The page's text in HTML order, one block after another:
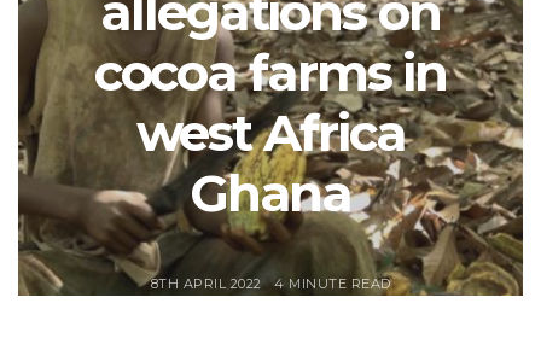
cocoa farms in
west Africa
Ghana
8TH APRIL 2022 4 MINUTE READ